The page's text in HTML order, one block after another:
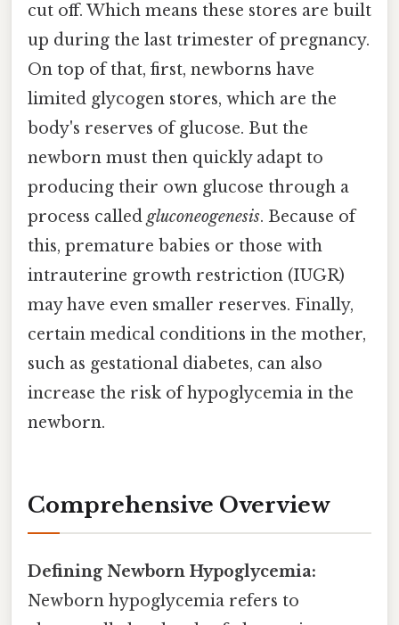
cut off. Which means these stores are built
up during the last trimester of pregnancy.
On top of that, first, newborns have
limited glycogen stores, which are the
body's reserves of glucose. But the
newborn must then quickly adapt to
producing their own glucose through a
process called gluconeogenesis. Because of
this, premature babies or those with
intrauterine growth restriction (IUGR)
may have even smaller reserves. Finally,
certain medical conditions in the mother,
such as gestational diabetes, can also
increase the risk of hypoglycemia in the
newborn.
Comprehensive Overview
Defining Newborn Hypoglycemia:
Newborn hypoglycemia refers to